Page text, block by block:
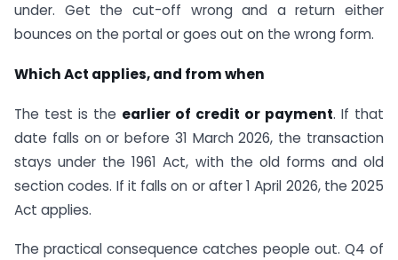
under. Get the cut-off wrong and a return either
bounces on the portal or goes out on the wrong form.
Which Act applies, and from when
The test is the earlier of credit or payment. If that
date falls on or before 31 March 2026, the transaction
stays under the 1961 Act, with the old forms and old
section codes. If it falls on or after 1 April 2026, the 2025
Act applies.
The practical consequence catches people out. Q4 of